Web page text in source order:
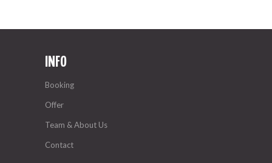
INFO
Booking
Offer
Team & About Us
Contact